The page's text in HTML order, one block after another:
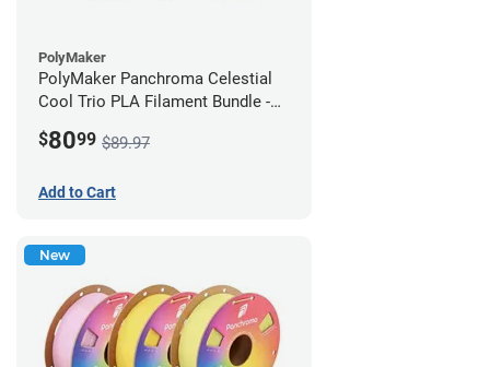
PolyMaker
PolyMaker Panchroma Celestial
Cool Trio PLA Filament Bundle -
$8099 $89.97
Add to Cart
New